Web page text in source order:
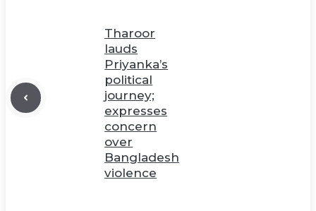
Tharoor
lauds
Priyanka’s
political
journey;
expresses
concern
over
Bangladesh
violence